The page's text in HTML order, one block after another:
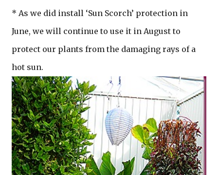
* As we did install ‘Sun Scorch’ protection in
June, we will continue to use it in August to
protect our plants from the damaging rays of a
hot sun.